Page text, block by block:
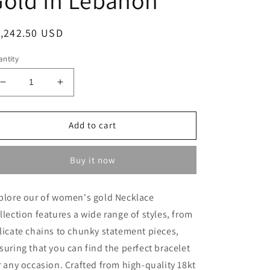
USD
Decrease
quantity
for
Necklace
Necklace
Women
In
Lebanon
White
Gold
Increase
quantity
for
Heavy
Necklace
Gold
Necklace
Women
In
Lebanon
-
White
Gold
Add to cart
Buy it now
our of women's gold Necklace
features a wide range of styles, from
chains to chunky statement pieces,
that you can find the perfect bracelet
any occasion. Crafted from high-quality 18kt